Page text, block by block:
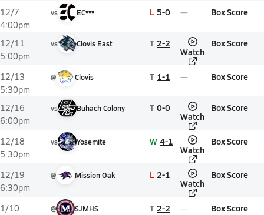
12/7
4:00pm
vs EC*** L 5-0 Box Score
12/11
5:00pm
vs Clovis East T 2-2
Watch
Box Score
12/13
5:30pm
@ Clovis T 1-1 Box Score
12/16
6:00pm
vs Buhach Colony T 0-0
Watch
Box Score
12/18
5:30pm
vs Yosemite W 4-1
Watch
Box Score
12/19
6:30pm
@ Mission Oak L 2-1
Watch
Box Score
1/10
@ SJMHS T 2-2 Box Score